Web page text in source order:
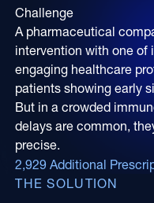
Health System
Online Video
Pharmacy
Programmatic
Refill Alerts
Email
Linear
Online Video
OOH
Programmatic
Challenge
A pharmaceutical
intervention with one of
engaging healthcare
patients showing early
But in a crowded
delays are common,
precise.
2,929 Additional
THE SOLUTION